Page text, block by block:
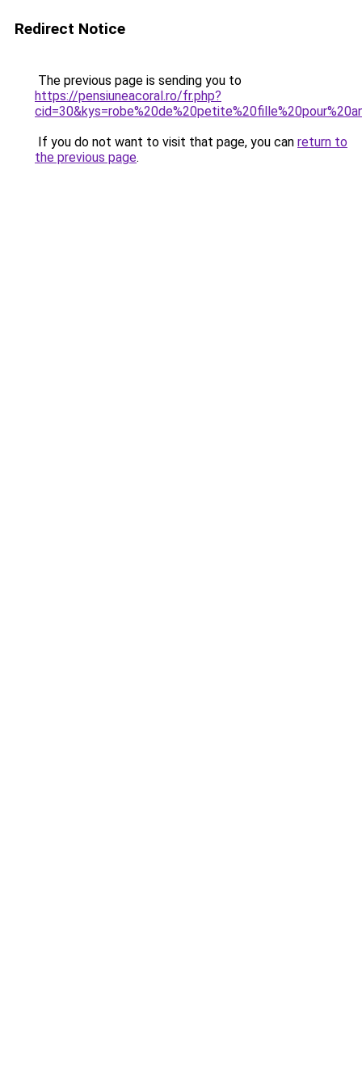
Redirect Notice
The previous page is sending you to
https://pensiuneacoral.ro/fr.php?
If you do not want to visit that page, you can return to
the previous page.